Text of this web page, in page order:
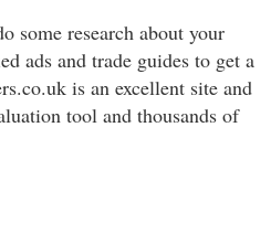
some research about your
ads and trade guides to get a
is an excellent site and
tool and thousands of